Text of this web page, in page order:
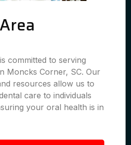
committed to serving
Moncks Corner, SC. Our
resources allow us to
care to individuals
your oral health is in